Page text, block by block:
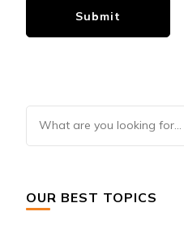
Looking
for
OUR BEST TOPICS